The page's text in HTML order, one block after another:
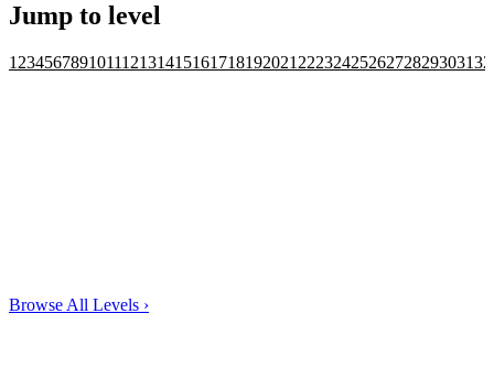
Jump to level
1 23456789101112131415161718192021 2223242526272829303132
Browse All Levels ›